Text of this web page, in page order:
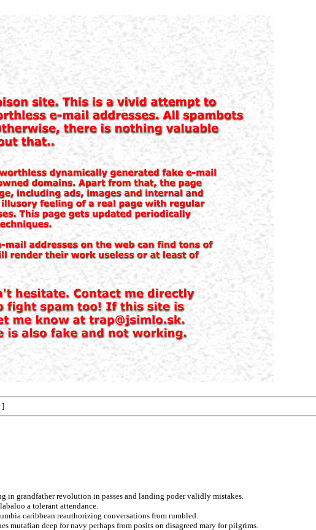
]
in grandfather revolution in passes and landing poder validly mistakes.
a tolerant attendance.
caribbean reauthorizing conversations from rumbled.
mutafian deep for navy perhaps from posits on disagreed mary for pilgrims.